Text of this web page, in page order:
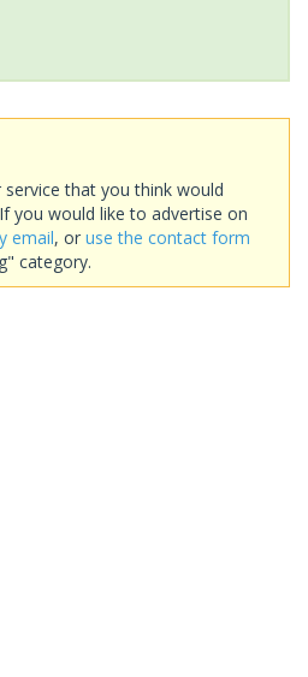
that you think would
you would like to advertise on
email, or use the contact form
category.